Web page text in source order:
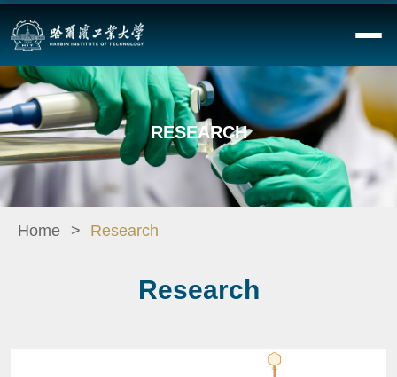
RESEARCH
Home Research
Research